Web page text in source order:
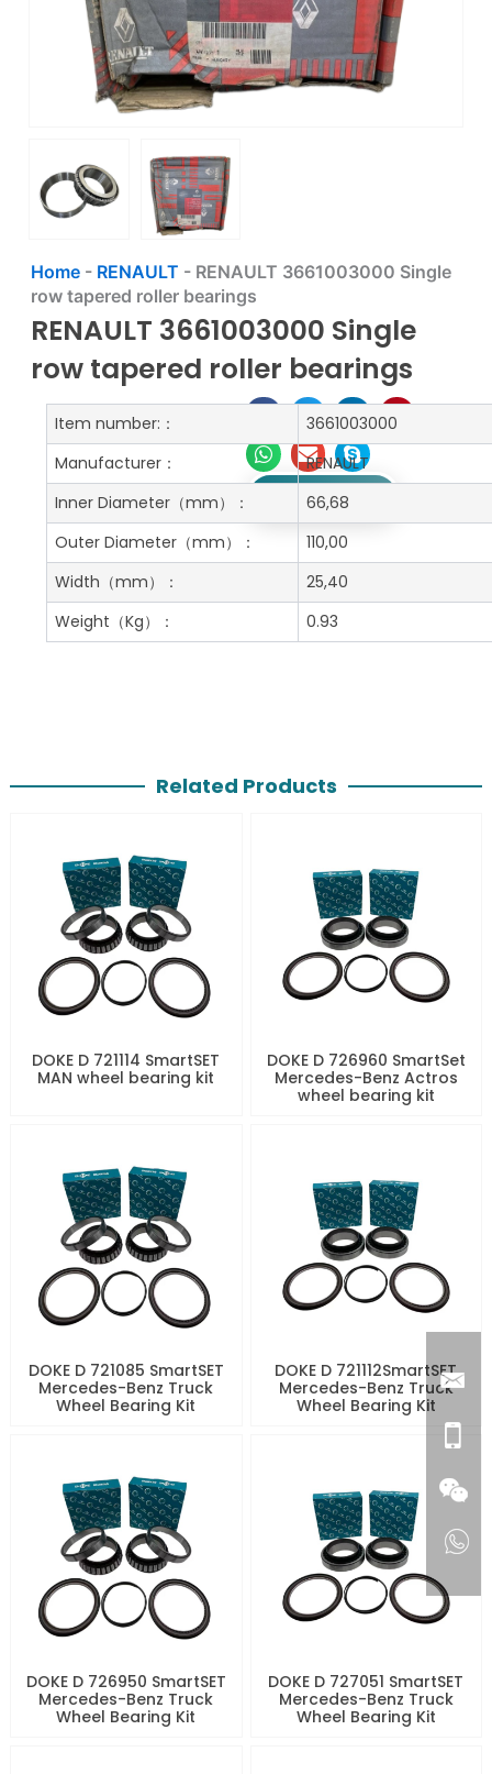
Home- RENAULT - RENAULT 3661003000 Single
row tapered roller bearings
RENAULT 3661003000 Single
row tapered roller bearings
Get A Free Quote
Item number:：
3661003000
Manufacturer：
RENAULT
Inner Diameter（mm）：
66,68
Outer Diameter（mm）：
110,00
Width （mm）：
25,40
Weight （Kg）： 0.93
Related Products
DOKE D 721114 SmartSET
MAN wheel bearing kit
DOKE D 726960 SmartSet
Mercedes-Benz Actros
wheel bearing kit
DOKE D 721085 SmartSET
Mercedes-Benz Truck
Wheel Bearing Kit
DOKE D 721112SmartSET
Mercedes-Benz Truck
Wheel Bearing Kit
DOKE D 726950 SmartSET
Mercedes-Benz Truck
Wheel Bearing Kit
DOKE D 727051 SmartSET
Mercedes-Benz Truck
Wheel Bearing Kit